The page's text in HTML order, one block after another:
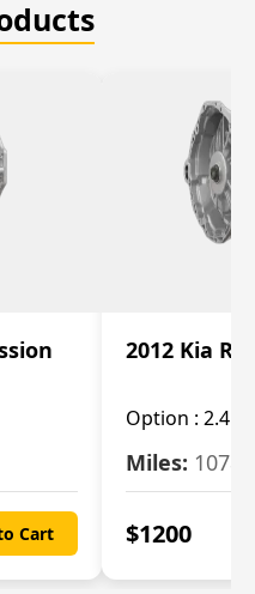
Cart
2012 Kia
Option : 2.4L
Miles:
$1200